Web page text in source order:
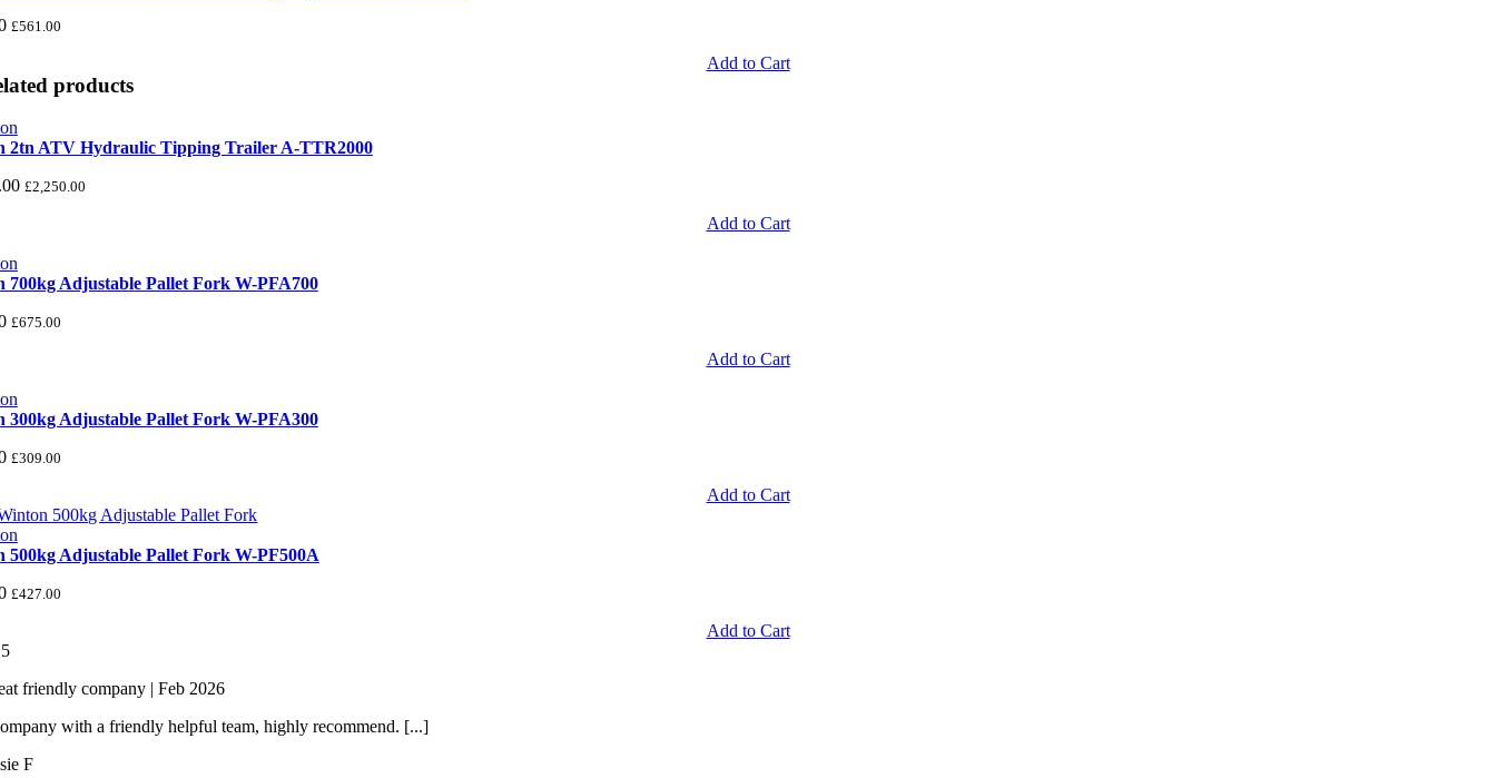
£561.00
Add to Cart
products
2tn ATV Hydraulic Tipping Trailer A-TTR2000
£2,250.00
Add to Cart
700kg Adjustable Pallet Fork W-PFA700
£675.00
Add to Cart
300kg Adjustable Pallet Fork W-PFA300
£309.00
Add to Cart
500kg Adjustable Pallet Fork W-PF500A
£427.00
Add to Cart
5
friendly company | Feb 2026
with a friendly helpful team, highly recommend. [...]
F